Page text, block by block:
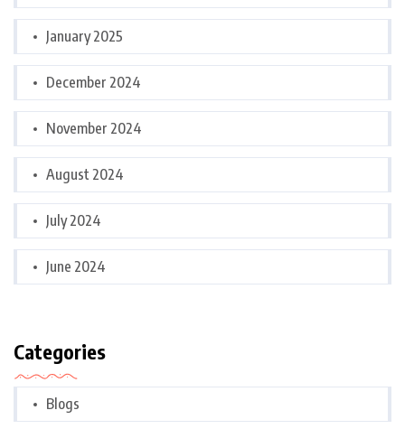
January 2025
December 2024
November 2024
August 2024
July 2024
June 2024
Categories
Blogs